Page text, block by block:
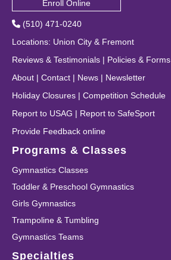
Enroll Online
(510) 471-0240
Locations: Union City & Fremont
Reviews & Testimonials | Policies & Forms
About | Contact | News | Newsletter
Holiday Closures | Competition Schedule
Report to USAG | Report to SafeSport
Provide Feedback online
Programs & Classes
Gymnastics Classes
Toddler & Preschool Gymnastics
Girls Gymnastics
Trampoline & Tumbling
Gymnastics Teams
Specialties